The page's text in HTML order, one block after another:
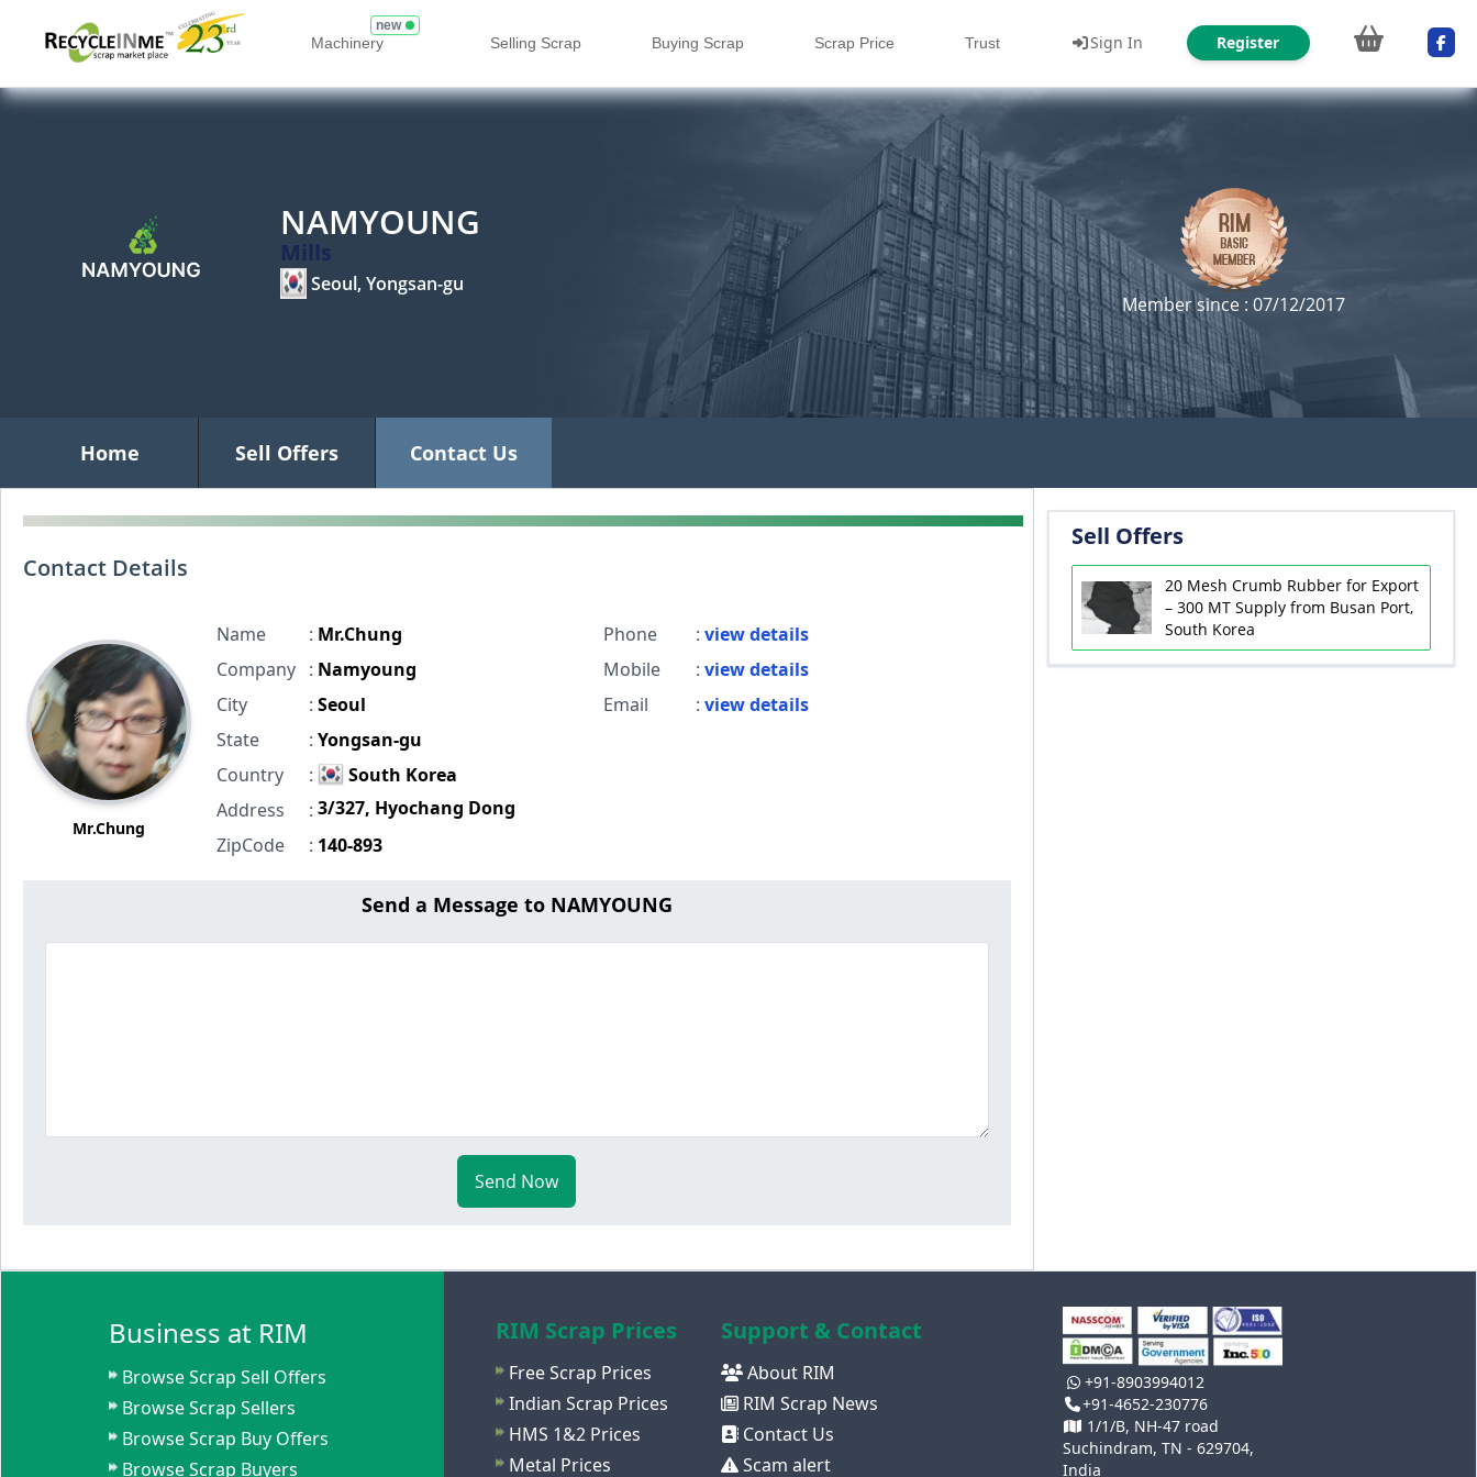
Machinery
new
Selling Scrap Buying Scrap Scrap Price Trust Sign In Register
NAMYOUNG
Mills
Seoul, Yongsan-gu
Member since : 07/12/2017
Home Sell Offers Contact Us
Contact Details
Mr.Chung
Name : Mr.Chung
Company
: Namyoung
City
: Seoul
State
: Yongsan-gu
Country
:
South Korea
Address
: 3/327, Hyochang Dong
ZipCode
: 140-893
Phone : view details
Mobile
: view details
Email
: view details
Send a Message to NAMYOUNG
Send Now
Sell Offers
20 Mesh Crumb Rubber for Export
– 300 MT Supply from Busan Port,
South Korea
Business at RIM
Browse Scrap Sell Offers
Browse Scrap Sellers
Browse Scrap Buy Offers
Browse Scrap Buyers
RIM Scrap Prices
Free Scrap Prices
Indian Scrap Prices
HMS 1&2 Prices
Metal Prices
Support & Contact
About RIM
RIM Scrap News
Contact Us
Scam alert
+91-8903994012
+91-4652-230776
1/1/B, NH-47 road
Suchindram, TN - 629704,
India